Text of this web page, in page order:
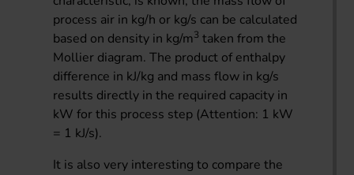
process air in kg/h or kg/s can be calculated
based on density in kg/m3 taken from the
Mollier diagram. The product of enthalpy
difference in kJ/kg and mass flow in kg/s
results directly in the required capacity in
kW for this process step (Attention: 1 kW
= 1 kJ/s).
It is also very interesting to compare the